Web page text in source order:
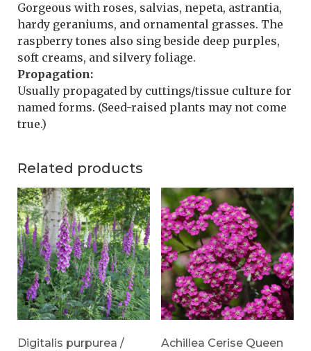
Gorgeous with roses, salvias, nepeta, astrantia,
hardy geraniums, and ornamental grasses. The
raspberry tones also sing beside deep purples,
soft creams, and silvery foliage.
Propagation:
Usually propagated by cuttings/tissue culture for
named forms. (Seed-raised plants may not come
true.)
Related products
Digitalis purpurea /
Achillea Cerise Queen